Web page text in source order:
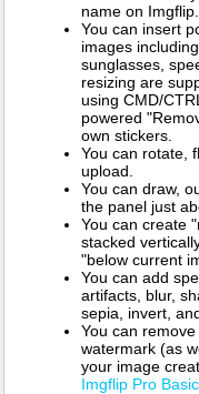
name on Imgflip.
You can insert
images
sunglasses,
resizing are
using CMD/
powered
own stickers.
You can rotate,
upload.
You can draw,
the panel just
You can create
stacked
"below current
You can add
artifacts, blur,
sepia, invert,
You can
watermark (as
your image
Imgflip Pro Basic